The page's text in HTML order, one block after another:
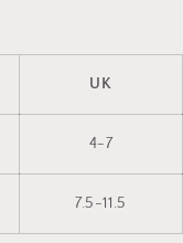
UK
4-7
7.5-11.5